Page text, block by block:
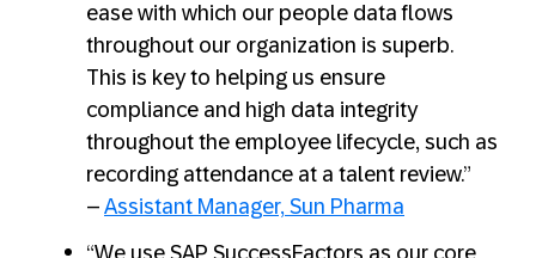
ease with which our people data flows
throughout our organization is superb.
This is key to helping us ensure
compliance and high data integrity
throughout the employee lifecycle, such as
recording attendance at a talent review.”
– Assistant Manager, Sun Pharma
“We use SAP SuccessFactors as our core